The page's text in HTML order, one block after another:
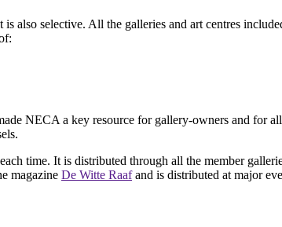
selective. All the galleries and art centres
NECA a key resource for gallery-owners and for
time. It is distributed through all the member
magazine De Witte Raafand is distributed at major